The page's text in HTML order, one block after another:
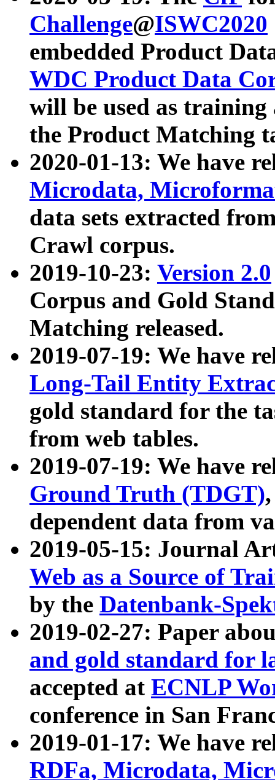
Challenge@ISWC2020
embedded Product
WDC Product Data
will be used as
the Product Matching
2020-01-13: We have
Microdata,
data sets extracted
Crawl corpus.
2019-10-23: Version 2.0
Corpus and Gold
Matching released.
2019-07-19: We have
Long-Tail Entity
gold standard for the
from web tables.
2019-07-19: We have
Ground Truth (TDGT)
dependent data from
2019-05-15: Journal
Web as a Source of
by the Datenbank-
2019-02-27: Paper
and gold standard for
accepted at ECNLP
conference in San
2019-01-17: We have
RDFa, Microdata,